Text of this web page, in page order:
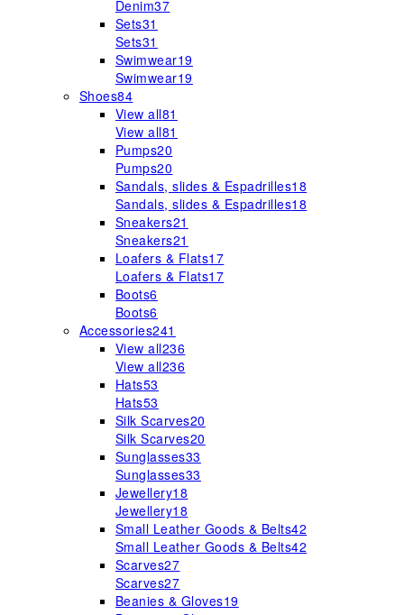
Denim37
Sets31
Sets31
Swimwear19
Swimwear19
Shoes84
View all81
View all81
Pumps20
Pumps20
Sandals, slides & Espadrilles18
Sandals, slides & Espadrilles18
Sneakers21
Sneakers21
Loafers & Flats17
Loafers & Flats17
Boots6
Boots6
Accessories241
View all236
View all236
Hats53
Hats53
Silk Scarves20
Silk Scarves20
Sunglasses33
Sunglasses33
Jewellery18
Jewellery18
Small Leather Goods & Belts42
Small Leather Goods & Belts42
Scarves27
Scarves27
Beanies & Gloves19